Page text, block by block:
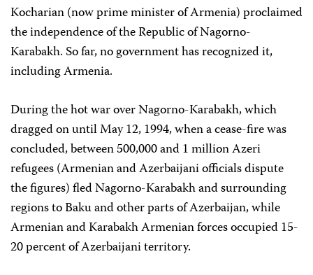
Kocharian (now prime minister of Armenia) proclaimed
the independence of the Republic of Nagorno-
Karabakh. So far, no government has recognized it,
including Armenia.
During the hot war over Nagorno-Karabakh, which
dragged on until May 12, 1994, when a cease-fire was
concluded, between 500,000 and 1 million Azeri
refugees (Armenian and Azerbaijani officials dispute
the figures) fled Nagorno-Karabakh and surrounding
regions to Baku and other parts of Azerbaijan, while
Armenian and Karabakh Armenian forces occupied 15-
20 percent of Azerbaijani territory.